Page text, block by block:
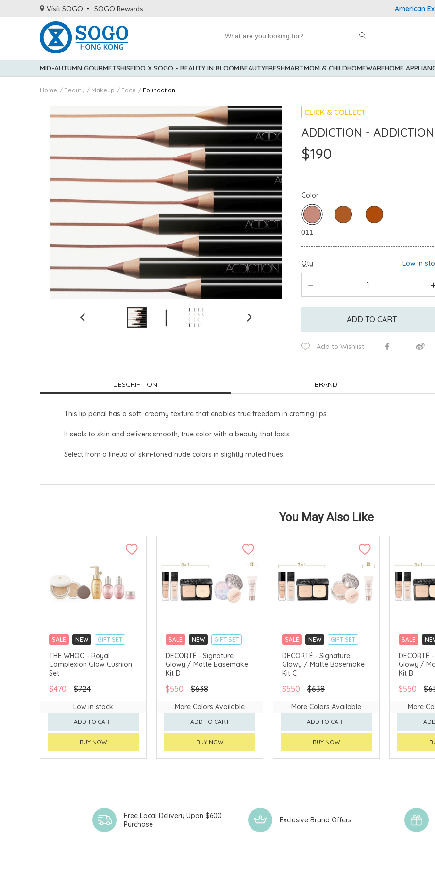
Visit SOGO SOGO Rewards American
MID-AUTUMN GOURMETSHISEIDO X SOGO - BEAUTY IN BLOOMBEAUTYFRESHMARTMOM & CHILDHOMEWAREHOME
Home Beauty Makeup Face Foundation
CLICK & COLLECT
ADDICTION -
$190
Color
Qty Low in
ADD TO CART
Add to Wishlist
DESCRIPTION BRAND
This lip pencil has a soft, creamy texture that enables true freedom in crafting lips.
It seals to skin and delivers smooth, true color with a beauty that lasts.
Select from a lineup of skin-toned nude colors in slightly muted hues.
You May Also Like
SALE NEW
GIFT SET
CLICK & COLLECT
CHINA DELIVERY AVAILABLE
THE WHOO - Royal
Complexion Glow Cushion
Set
$470 $724
Low in stock
ADD TO CART
BUY NOW
SALE NEW
GIFT SET
CLICK & COLLECT
CHINA DELIVERY AVAILABLE
DECORTÉ - Signature
Glowy / Matte Basemake
Kit D
$550 $638
More Colors Available
ADD TO CART
BUY NOW
SALE NEW
GIFT SET
CLICK & COLLECT
CHINA DELIVERY AVAILABLE
DECORTÉ - Signature
Glowy / Matte Basemake
Kit C
$550 $638
More Colors Available
ADD TO CART
BUY NOW
SALE
CLICK &
CHINA
DECORTÉ
Glowy /
Kit B
$550
More
Free Local Delivery Upon $600
Purchase
Exclusive Brand Offers